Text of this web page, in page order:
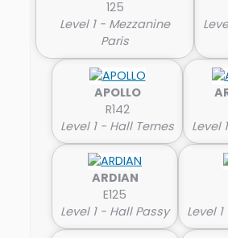
125
Level 1 - Mezzanine
Paris
APOLLO
R142
Level 1 - Hall Ternes
Level
ARDIAN
E125
Level 1 - Hall Passy
Level